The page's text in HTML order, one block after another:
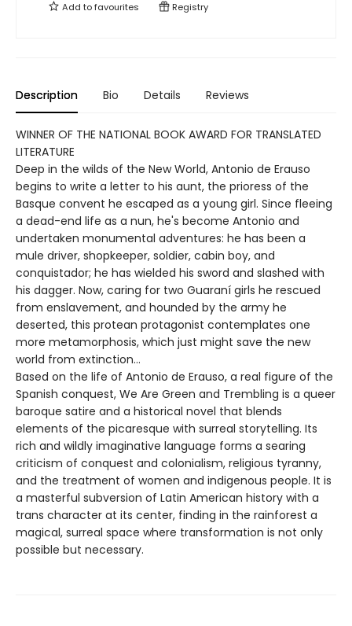
Add tofavourites Registry
Description Bio Details Reviews
WINNER OF THE NATIONAL BOOK AWARD FOR TRANSLATED
LITERATURE
Deep in the wilds of the New World, Antonio de Erauso
begins to write a letter to his aunt, the prioress of the
Basque convent he escaped as a young girl. Since fleeing
a dead-end life as a nun, he's become Antonio and
undertaken monumental adventures: he has been a
mule driver, shopkeeper, soldier, cabin boy, and
conquistador; he has wielded his sword and slashed with
his dagger. Now, caring for two Guaraní girls he rescued
from enslavement, and hounded by the army he
deserted, this protean protagonist contemplates one
more metamorphosis, which just might save the new
world from extinction…
Based on the life of Antonio de Erauso, a real figure of the
Spanish conquest, We Are Green and Trembling is a queer
baroque satire and a historical novel that blends
elements of the picaresque with surreal storytelling. Its
rich and wildly imaginative language forms a searing
criticism of conquest and colonialism, religious tyranny,
and the treatment of women and indigenous people. It is
a masterful subversion of Latin American history with a
trans character at its center, finding in the rainforest a
magical, surreal space where transformation is not only
possible but necessary.